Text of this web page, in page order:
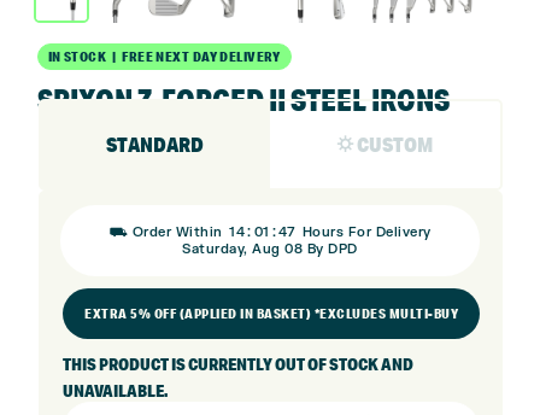
IN STOCK | FREE NEXT DAY DELIVERY
SRIXON Z-FORGED II STEEL IRONS
STANDARD ⛭ CUSTOM
⛟ Order Within 14: 01 :47 Hours For Delivery
Saturday, Aug 08 By DPD
EXTRA 5% OFF (APPLIED IN BASKET) *EXCLUDES MULTI-BUY
THIS PRODUCT IS CURRENTLY OUT OF STOCK AND
UNAVAILABLE.